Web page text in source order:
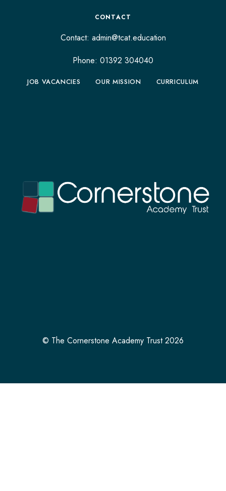
CONTACT
Contact: admin@tcat.education
Phone: 01392 304040
JOB VACANCIES OUR MISSION CURRICULUM
© The Cornerstone Academy Trust 2026